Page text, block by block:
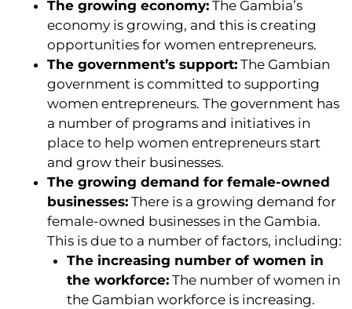
The growing economy:The Gambia’s
economy is growing, and this is creating
opportunities for women entrepreneurs.
The government’s support:The Gambian
government is committed to supporting
women entrepreneurs. The government has
a number of programs and initiatives in
place to help women entrepreneurs start
and grow their businesses.
The growing demand for female-owned
businesses:There is a growing demand for
female-owned businesses in the Gambia.
This is due to a number of factors, including:
The increasing number of women in
the workforce: The number of women in
the Gambian workforce is increasing.